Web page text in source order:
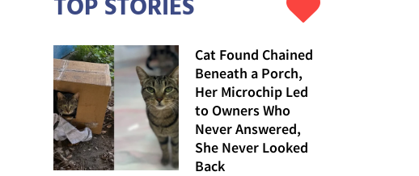
Cat Found Chained
Beneath a Porch,
Her Microchip Led
to Owners Who
Never Answered,
She Never Looked
Back